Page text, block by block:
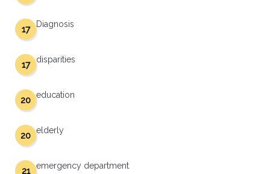
Diagnosis
17
disparities
17
education
20
elderly
20
emergency department
21